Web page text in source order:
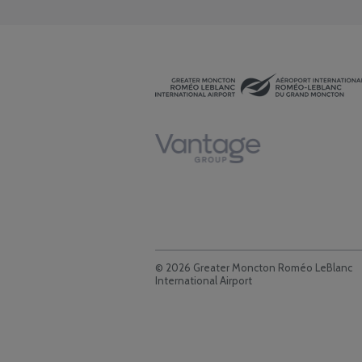
© 2026 Greater Moncton Roméo LeBlanc
International Airport